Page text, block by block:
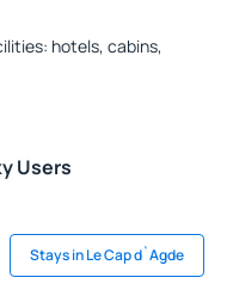
hotels, cabins,
Users
Stays in Le Cap d`Agde